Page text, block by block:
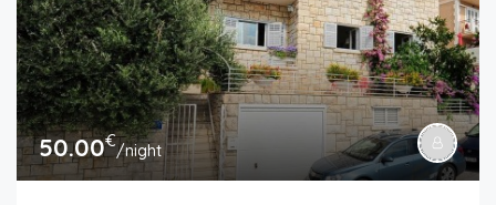
50.00€/night